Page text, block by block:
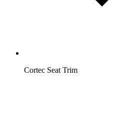
Cortec Seat Trim